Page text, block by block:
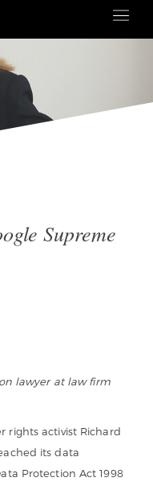
Supreme
lawyer at law firm
rights activist Richard
its data
Protection Act 1998